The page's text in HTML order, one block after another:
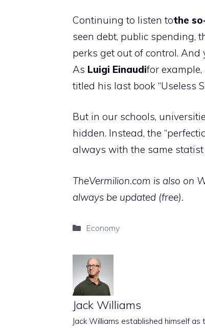
Continuing to listen tothe
seen debt, public spending,
perks get out of control.
As Luigi Einaudifor
titled his last book “Useless
But in our schools,
hidden. Instead, the
always with the same statist
TheVermilion.com is also on
always be updated (free).
Categories
Economy
Jack Williams
Jack Williams established himself